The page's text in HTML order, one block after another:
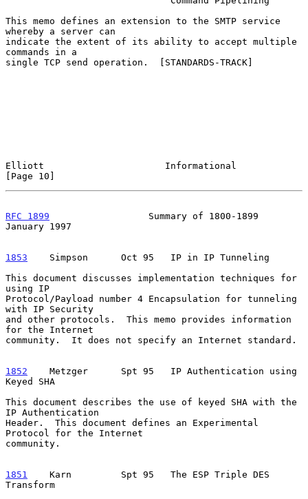
This memo defines an extension to the SMTP service
whereby a server can
indicate the extent of its ability to accept multiple
commands in a
single TCP send operation.  [STANDARDS-TRACK]
Elliott                      Informational
[Page 10]
RFC 1899
                  Summary of 1800-1899
January 1997
1853
    Simpson
    Oct 95   IP in IP Tunneling
This document discusses implementation techniques for
using IP
Protocol/Payload number 4 Encapsulation for tunneling
with IP Security
and other protocols.  This memo provides information
for the Internet
community.  It does not specify an Internet standard.
1852
    Metzger
    Spt 95   IP Authentication using
Keyed SHA
This document describes the use of keyed SHA with the
IP Authentication
Header.  This document defines an Experimental
Protocol for the Internet
community.
1851
    Karn
       Spt 95   The ESP Triple DES
Transform